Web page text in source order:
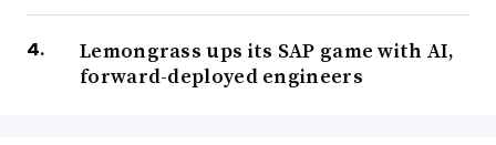
Lemongrass ups its SAP game with AI,
forward-deployed engineers